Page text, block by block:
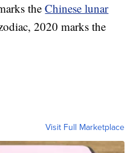
theChinese lunar
2020 marks the
Visit Full Marketplace